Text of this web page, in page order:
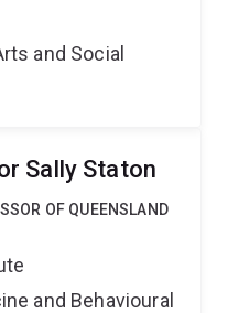
and Social
Sally Staton
OF QUEENSLAND
and Behavioural